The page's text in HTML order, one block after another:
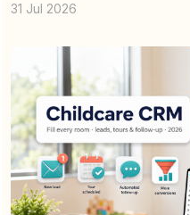
31 Jul 2026